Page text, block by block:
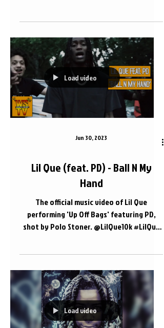
Load video
Jun 30, 2023
Lil Que (feat. PD) - Ball N My
Hand
The official music video of Lil Que
performing 'Up Off Bags' featuring PD,
shot by Polo Stoner. @LilQue10k #LilQue
Load video